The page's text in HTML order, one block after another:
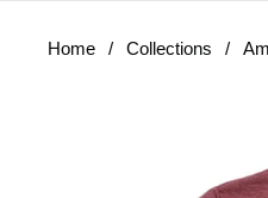
Home / Collections /